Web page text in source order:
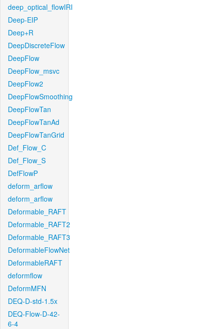
deep_optical_flowIRI
Deep-EIP
Deep+R
DeepDiscreteFlow
DeepFlow
DeepFlow_msvc
DeepFlow2
DeepFlowSmoothing
DeepFlowTan
DeepFlowTanAd
DeepFlowTanGrid
Def_Flow_C
Def_Flow_S
DefFlowP
deform_arflow
deform_arflow
Deformable_RAFT
Deformable_RAFT2
Deformable_RAFT3
DeformableFlowNet
DeformableRAFT
deformflow
DeformMFN
DEQ-D-std-1.5x
DEQ-Flow-D-42-
6-4